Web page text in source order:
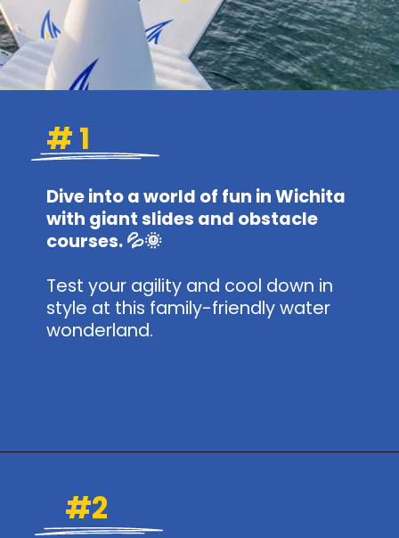
# 1
Dive into a world of fun in Wichita
with giant slides and obstacle
courses. 💦🌞
Test your agility and cool down in
style at this family-friendly water
wonderland.
#2